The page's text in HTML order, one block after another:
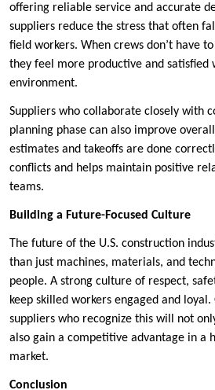
offering reliable service and accurate
suppliers reduce the stress that often
field workers. When crews don’t have
they feel more productive and satisfied
environment.
Suppliers who collaborate closely with
planning phase can also improve
estimates and takeoffs are done
conflicts and helps maintain positive
teams.
Building a Future-Focused Culture
The future of the U.S. construction
than just machines, materials, and
people. A strong culture of respect,
keep skilled workers engaged and
suppliers who recognize this will not
also gain a competitive advantage in a
market.
Conclusion